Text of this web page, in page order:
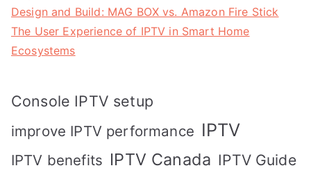
Design and Build: MAG BOX vs. Amazon Fire Stick
The User Experience of IPTV in Smart Home
Ecosystems
Console IPTV setup
improve IPTV performance IPTV
IPTV benefits IPTV Canada IPTV Guide